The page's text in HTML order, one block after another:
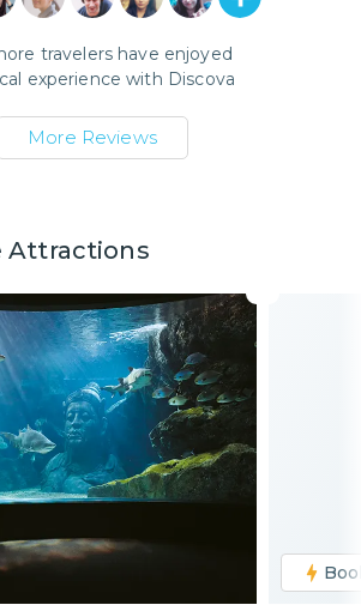
travelers have enjoyed
experience with Discova
More Reviews
Attractions